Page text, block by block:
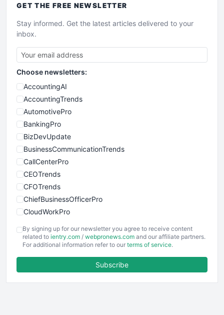
GET THE FREE NEWSLETTER
Stay informed. Get the latest articles delivered to your
inbox.
Choose newsletters:
AccountingAI
AccountingTrends
AutomotivePro
BankingPro
BizDevUpdate
BusinessCommunicationTrends
CallCenterPro
CEOTrends
CFOTrends
ChiefBusinessOfficerPro
CloudWorkPro
EmployeeExperiencePro
ENTBusinessNews
FinancePro
By signing up for our newsletter you agree to receive content
related to ientry.com / webpronews.com and our affiliate partners.
For additional information refer to our terms of service.
Subscribe